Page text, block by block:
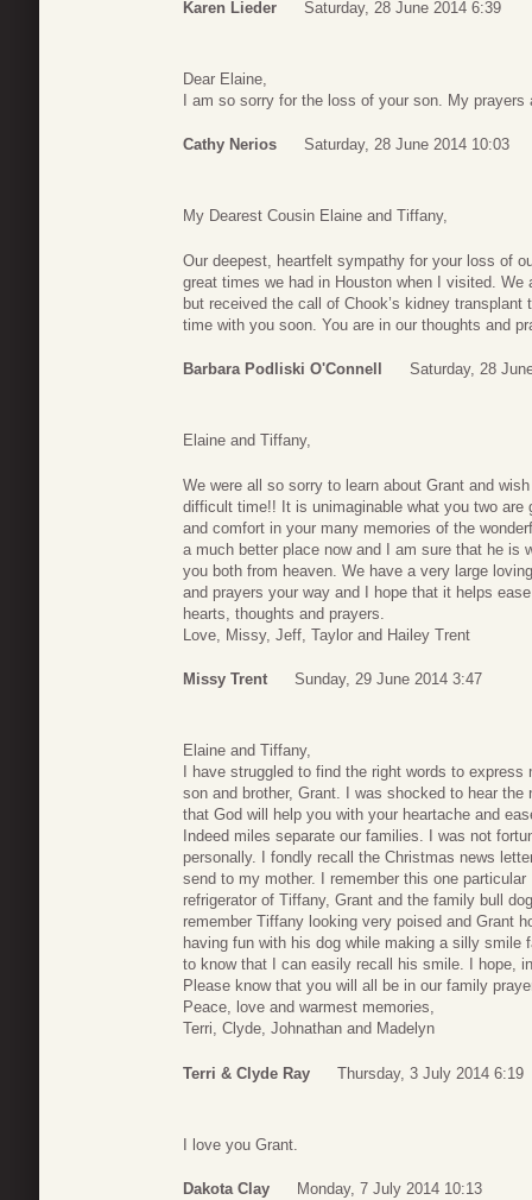
Karen Lieder Saturday, 28 June 2014 6:39
Dear Elaine,
I am so sorry for the loss of your son. My prayers
Cathy Nerios Saturday, 28 June 2014 10:03
My Dearest Cousin Elaine and Tiffany,
Our deepest, heartfelt sympathy for your loss of
great times we had in Houston when I visited.
but received the call of Chook’s kidney
time with you soon. You are in our thoughts and
Barbara Podliski O'Connell Saturday, 28
Elaine and Tiffany,
We were all so sorry to learn about Grant and
difficult time!! It is unimaginable what you two
and comfort in your many memories of the
a much better place now and I am sure that he is
you both from heaven. We have a very large
and prayers your way and I hope that it helps
hearts, thoughts and prayers.
Love, Missy, Jeff, Taylor and Hailey Trent
Missy Trent Sunday, 29 June 2014 3:47
Elaine and Tiffany,
I have struggled to find the right words to
son and brother, Grant. I was shocked to hear
that God will help you with your heartache and
Indeed miles separate our families. I was not
personally. I fondly recall the Christmas news
send to my mother. I remember this one particular
refrigerator of Tiffany, Grant and the family bull
remember Tiffany looking very poised and Grant
having fun with his dog while making a silly
to know that I can easily recall his smile. I hope,
Please know that you will all be in our family
Peace, love and warmest memories,
Terri, Clyde, Johnathan and Madelyn
Terri & Clyde Ray Thursday, 3 July 2014 6:19
I love you Grant.
Dakota Clay Monday, 7 July 2014 10:13